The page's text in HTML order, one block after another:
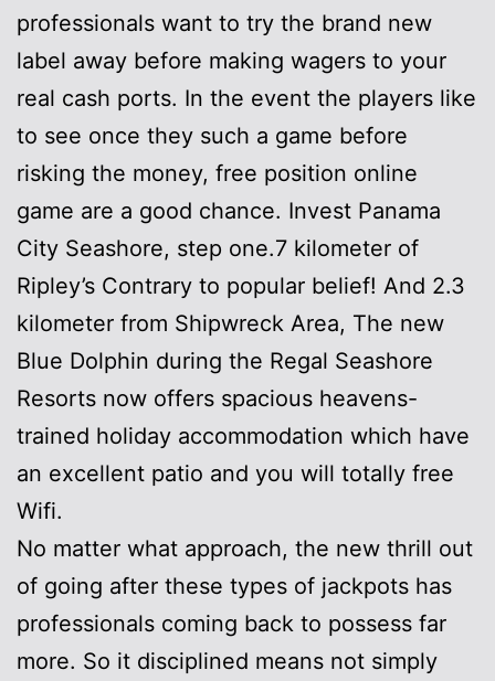
professionals want to try the brand new
label away before making wagers to your
real cash ports. In the event the players like
to see once they such a game before
risking the money, free position online
game are a good chance. Invest Panama
City Seashore, step one.7 kilometer of
Ripley’s Contrary to popular belief! And 2.3
kilometer from Shipwreck Area, The new
Blue Dolphin during the Regal Seashore
Resorts now offers spacious heavens-
trained holiday accommodation which have
an excellent patio and you will totally free
Wifi.
No matter what approach, the new thrill out
of going after these types of jackpots has
professionals coming back to possess far
more. So it disciplined means not simply